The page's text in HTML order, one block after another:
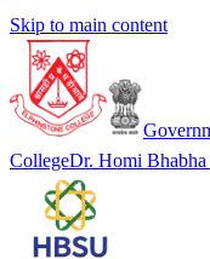
Skip to main content
CollegeDr. Homi Bhabha